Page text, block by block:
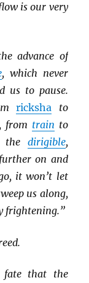
is our very
advance of
, which never
us to pause.
ricksha to
, from train to
the dirigible,
on and
it won’t let
us along,
frightening.”
fate that the